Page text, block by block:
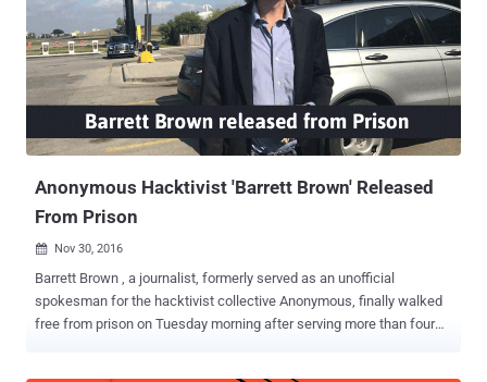
attacks on behalf of the Anonymous hacker collective against
Boston Children's Hospital (BCH) and Wayside Youth & Family
Support Network—a nonprofit home treatment facility that provides
a range of mental health counselings to children, young adults, and
families in Massachusetts. In April 2014, the hacker used a botnet
of over 40,000 network routers that he infected with customized
malicious software to carry out the DDoS attacks that not only
Anonymous Hacktivist 'Barrett Brown' Released
From Prison
 Nov 30, 2016
Barrett Brown , a journalist, formerly served as an unofficial
spokesman for the hacktivist collective Anonymous, finally walked
free from prison on Tuesday morning after serving more than four